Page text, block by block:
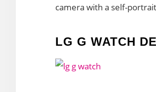
camera with a self-
LG G WATCH